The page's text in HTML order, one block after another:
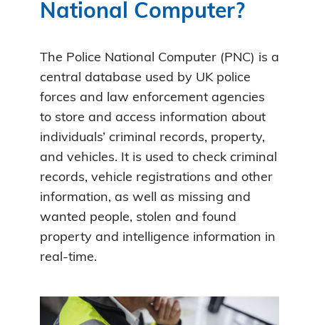
National Computer?
The Police National Computer (PNC) is a
central database used by UK police
forces and law enforcement agencies
to store and access information about
individuals’ criminal records, property,
and vehicles. It is used to check criminal
records, vehicle registrations and other
information, as well as missing and
wanted people, stolen and found
property and intelligence information in
real-time.